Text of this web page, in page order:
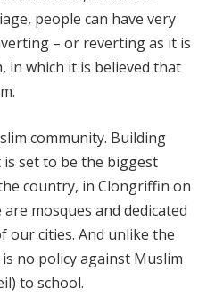
people can have very
– or reverting as it is
in which it is believed that
community. Building
set to be the biggest
country, in Clongriffin on
mosques and dedicated
our cities. And unlike the
no policy against Muslim
to school.